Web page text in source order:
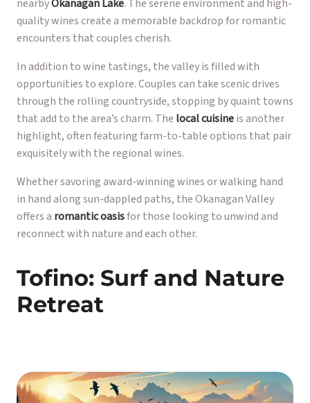
nearbyOkanagan Lake. The serene environment and high-
quality wines create a memorable backdrop for romantic
encounters that couples cherish.
In addition to wine tastings, the valley is filled with
opportunities to explore. Couples can take scenic drives
through the rolling countryside, stopping by quaint towns
that add to the area’s charm. The local cuisineis another
highlight, often featuring farm-to-table options that pair
exquisitely with the regional wines.
Whether savoring award-winning wines or walking hand
in hand along sun-dappled paths, the Okanagan Valley
offers a romantic oasisfor those looking to unwind and
reconnect with nature and each other.
Tofino: Surf and Nature
Retreat